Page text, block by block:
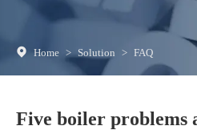
Home > Solution > FAQ
Five boiler problems